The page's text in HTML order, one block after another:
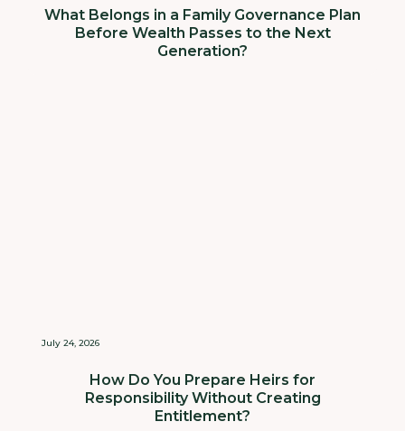
What Belongs in a Family Governance Plan
Before Wealth Passes to the Next
Generation?
July 24, 2026
How Do You Prepare Heirs for
Responsibility Without Creating
Entitlement?